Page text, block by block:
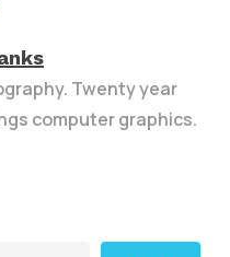
Twenty year
computer graphics.